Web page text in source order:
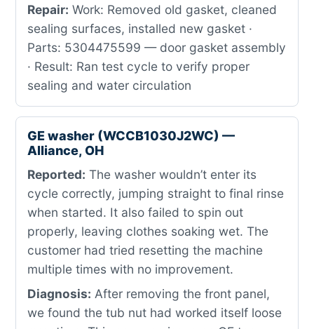
Repair: Work: Removed old gasket, cleaned
sealing surfaces, installed new gasket ·
Parts: 5304475599 — door gasket assembly
· Result: Ran test cycle to verify proper
sealing and water circulation
GE washer (WCCB1030J2WC) —
Alliance, OH
Reported: The washer wouldn’t enter its
cycle correctly, jumping straight to final rinse
when started. It also failed to spin out
properly, leaving clothes soaking wet. The
customer had tried resetting the machine
multiple times with no improvement.
Diagnosis: After removing the front panel,
we found the tub nut had worked itself loose